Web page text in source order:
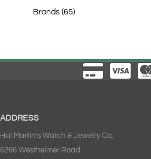
Brands (65)
ADDRESS
Hal Martin’s Watch & Jewelry Co,
6266 Westheimer Road